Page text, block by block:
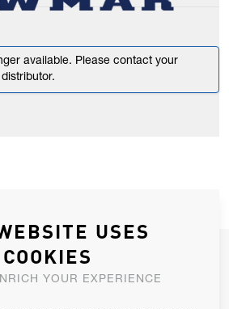
available. Please contact your
NEWSLETTER
IN CONTACT WITH YOU.
USES
COOKIES
YOUR EXPERIENCE